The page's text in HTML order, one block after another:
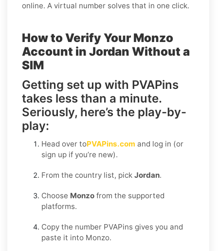
online. A virtual number solves that in one click.
How to Verify Your Monzo
Account in Jordan Without a
SIM
Getting set up with PVAPins
takes less than a minute.
Seriously, here’s the play-by-
play:
Head over toPVAPins.com and log in (or
sign up if you’re new).
From the country list, pick Jordan.
Choose Monzo from the supported
platforms.
Copy the number PVAPins gives you and
paste it into Monzo.